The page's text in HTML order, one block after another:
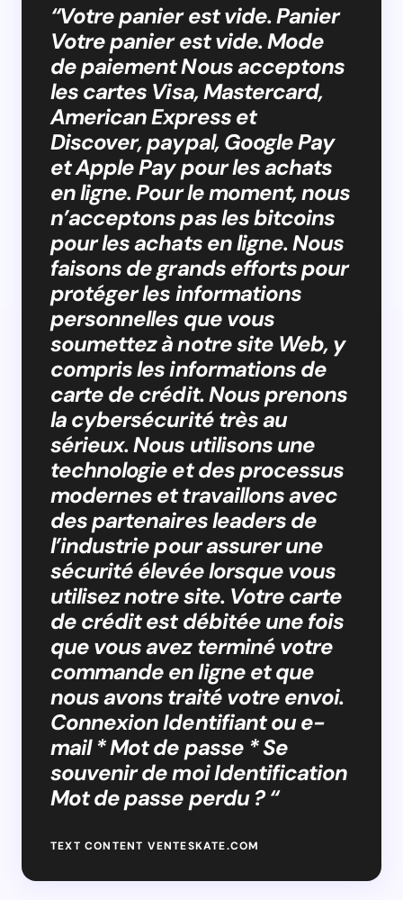
“Votre panier est vide. Panier
Votre panier est vide. Mode
de paiement Nous acceptons
les cartes Visa, Mastercard,
American Express et
Discover, paypal, Google Pay
et Apple Pay pour les achats
en ligne. Pour le moment, nous
n’acceptons pas les bitcoins
pour les achats en ligne. Nous
faisons de grands efforts pour
protéger les informations
personnelles que vous
soumettez à notre site Web, y
compris les informations de
carte de crédit. Nous prenons
la cybersécurité très au
sérieux. Nous utilisons une
technologie et des processus
modernes et travaillons avec
des partenaires leaders de
l’industrie pour assurer une
sécurité élevée lorsque vous
utilisez notre site. Votre carte
de crédit est débitée une fois
que vous avez terminé votre
commande en ligne et que
nous avons traité votre envoi.
Connexion Identifiant ou e-
mail * Mot de passe * Se
souvenir de moi Identification
Mot de passe perdu ? “
TEXT CONTENT VENTESKATE.COM